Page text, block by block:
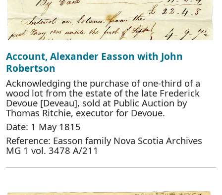
Account, Alexander Easson with John
Robertson
Acknowledging the purchase of one-third of a
wood lot from the estate of the late Frederick
Devoue [Deveau], sold at Public Auction by
Thomas Ritchie, executor for Devoue.
Date: 1 May 1815
Reference: Easson family Nova Scotia Archives
MG 1 vol. 3478 A/211